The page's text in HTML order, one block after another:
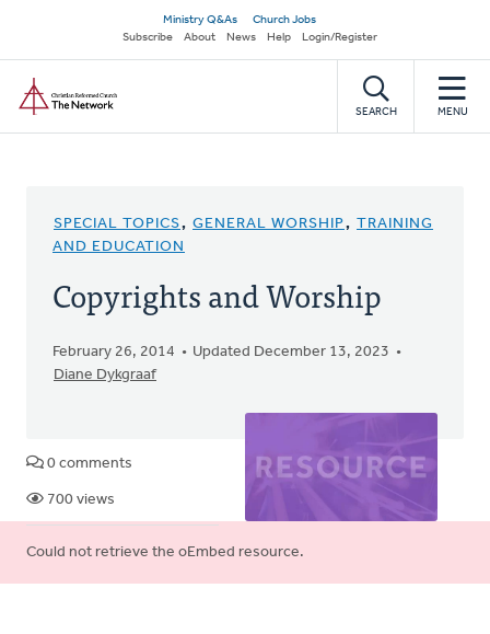
main
content
Secondary
navigation
Ministry Q&As
Church Jobs
Subscribe
About News Help Login/Register
SEARCH MENU
SPECIAL TOPICS, GENERAL WORSHIP, TRAINING
AND EDUCATION
Copyrights and Worship
February 26, 2014
Updated December 13, 2023
Diane Dykgraaf
0 comments
700 views
Error
message
Could not retrieve the oEmbed resource.